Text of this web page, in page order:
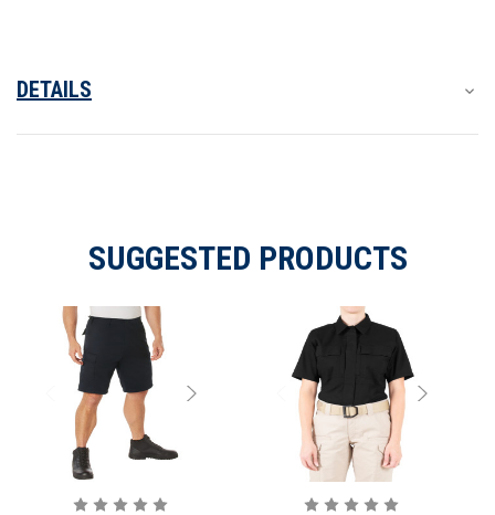
DETAILS
SUGGESTED PRODUCTS